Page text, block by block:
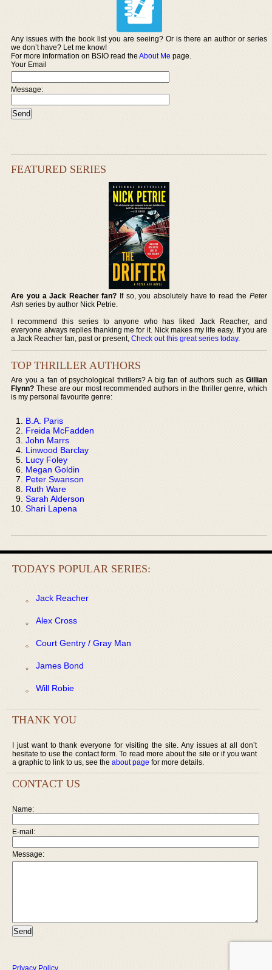
Any issues with the book list you are seeing? Or is there an author or series
we don’t have? Let me know!
For more information on BSIO read theAbout Me page.
Your Email
Message:
FEATURED SERIES
Are you a Jack Reacher fan? If so, you absolutely have to read the Peter
Ash series by author Nick Petrie.
I recommend this series to anyone who has liked Jack Reacher, and
everyone always replies thanking me for it. Nick makes my life easy. If you are
a Jack Reacher fan, past or present,Check out this great series today.
TOP THRILLER AUTHORS
Are you a fan of psychological thrillers? A big fan of authors such as Gillian
Flynn? These are our most recommended authors in the thriller genre, which
is my personal favourite genre:
B.A. Paris
Freida McFadden
John Marrs
Linwood Barclay
Lucy Foley
Megan Goldin
Peter Swanson
Ruth Ware
Sarah Alderson
Shari Lapena
TODAYS POPULAR SERIES:
Jack Reacher
Alex Cross
Court Gentry / Gray Man
James Bond
Will Robie
THANK YOU
I just want to thank everyone for visiting the site. Any issues at all don’t
hesitate to use the contact form. To read more about the site or if you want
a graphic to link to us, see the about page for more details.
CONTACT US
Name:
E-mail:
Message: